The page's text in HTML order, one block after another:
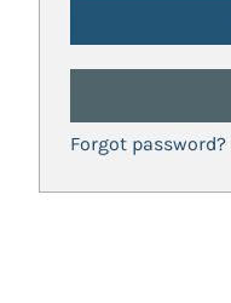
Forgot password?